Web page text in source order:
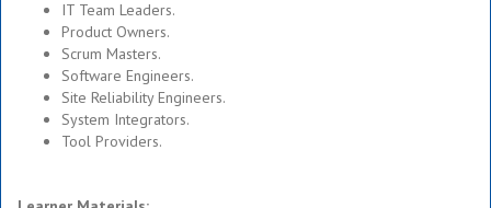
IT Team Leaders.
Product Owners.
Scrum Masters.
Software Engineers.
Site Reliability Engineers.
System Integrators.
Tool Providers.